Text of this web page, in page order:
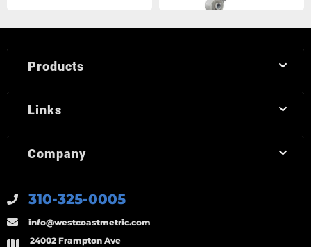
310-325-0005
info@westcoastmetric.com
24002 Frampton Ave
Products
Links
Company